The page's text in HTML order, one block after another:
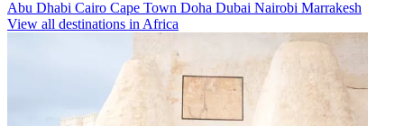
Abu Dhabi Cairo Cape Town Doha Dubai Nairobi Marrakesh
View all destinations in Africa